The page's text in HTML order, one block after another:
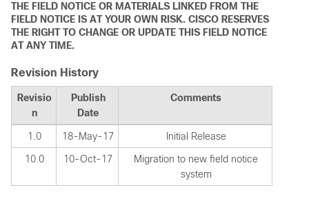
THE FIELD NOTICE OR MATERIALS LINKED FROM THE
FIELD NOTICE IS AT YOUR OWN RISK. CISCO RESERVES
THE RIGHT TO CHANGE OR UPDATE THIS FIELD NOTICE
AT ANY TIME.
Revision History
Revisio
n
Publish
Date
Comments
1.0 18-May-17 Initial Release
10.0 10-Oct-17
Migration to new field notice
system